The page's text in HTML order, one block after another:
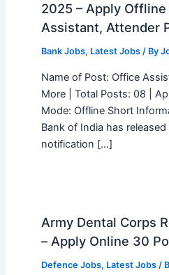
2025 – Apply
Assistant, Attender
Bank Jobs, Latest Jobs/ By
Name of Post: Office
More | Total Posts: 08 |
Mode: Offline Short
Bank of India has
notification […]
Army Dental Corps
– Apply Online 30
Defence Jobs, Latest Jobs/